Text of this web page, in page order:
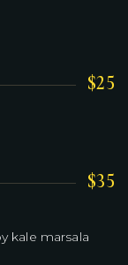
$25
$35
kale marsala